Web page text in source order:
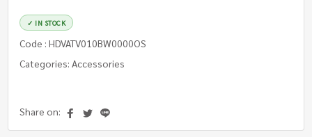
✓ IN STOCK
Code : HDVATV010BW0000OS
Categories: Accessories
Share on: